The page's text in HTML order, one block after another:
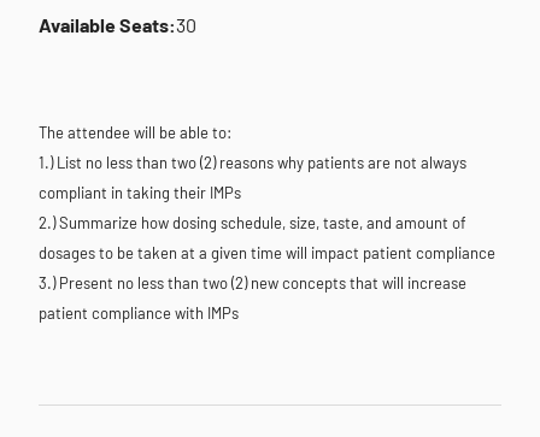
Available Seats:30
The attendee will be able to:
1.) List no less than two (2) reasons why patients are not always
compliant in taking their IMPs
2.) Summarize how dosing schedule, size, taste, and amount of
dosages to be taken at a given time will impact patient compliance
3.) Present no less than two (2) new concepts that will increase
patient compliance with IMPs